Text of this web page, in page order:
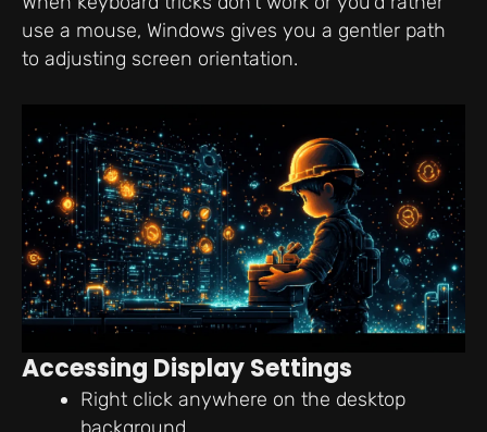
use a mouse, Windows gives you a gentler path
to adjusting screen orientation.
Accessing Display Settings
Right click anywhere on the desktop